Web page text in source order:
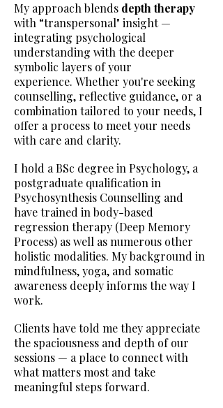
My approach blends depth therapy
with “transpersonal" insight —
integrating psychological
understanding with the deeper
symbolic layers of your
experience. Whether you're seeking
counselling, reflective guidance, or a
combination tailored to your needs, I
offer a process to meet your needs
with care and clarity.
I hold a BSc degree in Psychology, a
postgraduate qualification in
Psychosynthesis Counselling and
have trained in body-based
regression therapy (Deep Memory
Process) as well as numerous other
holistic modalities. My background in
mindfulness, yoga, and somatic
awareness deeply informs the way I
work.
Clients have told me they appreciate
the spaciousness and depth of our
sessions — a place to connect with
what matters most and take
meaningful steps forward.